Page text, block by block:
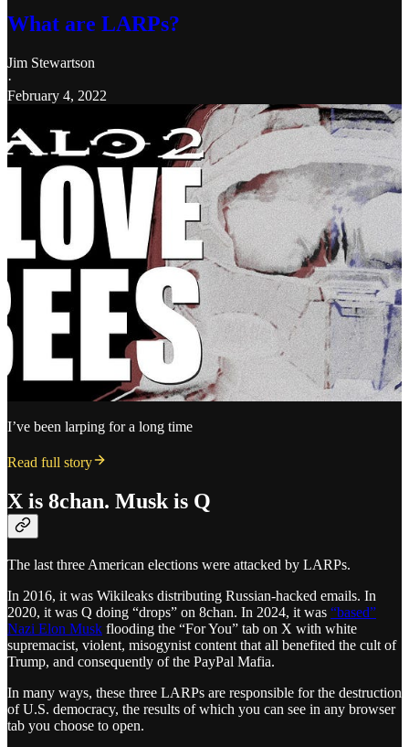
What are LARPs?
Jim Stewartson
·
February 4, 2022
I’ve been larping for a long time
Read full story
X is 8chan. Musk is Q
The last three American elections were attacked by LARPs.
In 2016, it was Wikileaks distributing Russian-hacked emails. In
2020, it was Q doing “drops” on 8chan. In 2024, it was “based”
Nazi Elon Musk flooding the “For You” tab on X with white
supremacist, violent, misogynist content that all benefited the cult of
Trump, and consequently of the PayPal Mafia.
In many ways, these three LARPs are responsible for the destruction
of U.S. democracy, the results of which you can see in any browser
tab you choose to open.